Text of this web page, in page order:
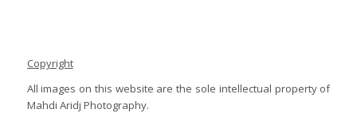
Copyright
All images on this website are the sole intellectual property of
Mahdi Aridj Photography.